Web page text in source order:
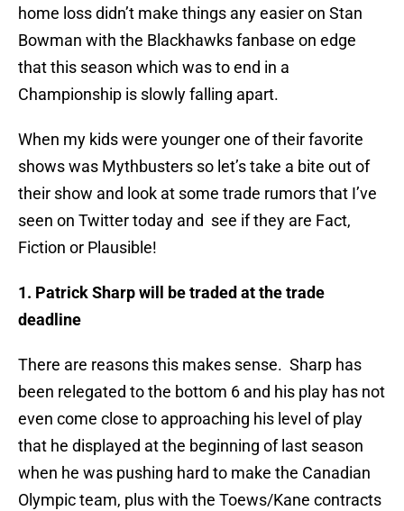
home loss didn’t make things any easier on Stan
Bowman with the Blackhawks fanbase on edge
that this season which was to end in a
Championship is slowly falling apart.
When my kids were younger one of their favorite
shows was Mythbusters so let’s take a bite out of
their show and look at some trade rumors that I’ve
seen on Twitter today and see if they are Fact,
Fiction or Plausible!
1. Patrick Sharp will be traded at the trade
deadline
There are reasons this makes sense. Sharp has
been relegated to the bottom 6 and his play has not
even come close to approaching his level of play
that he displayed at the beginning of last season
when he was pushing hard to make the Canadian
Olympic team, plus with the Toews/Kane contracts